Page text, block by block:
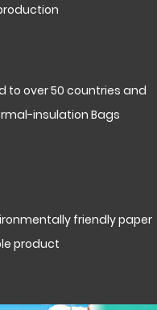
to over 50 countries and
insulation Bags
friendly paper
product